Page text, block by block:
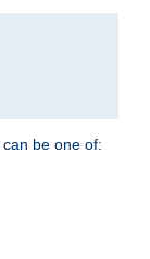
can be one of: